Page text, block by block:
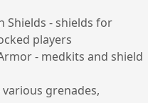
Shields - shields for
players
- medkits and shield
various grenades,